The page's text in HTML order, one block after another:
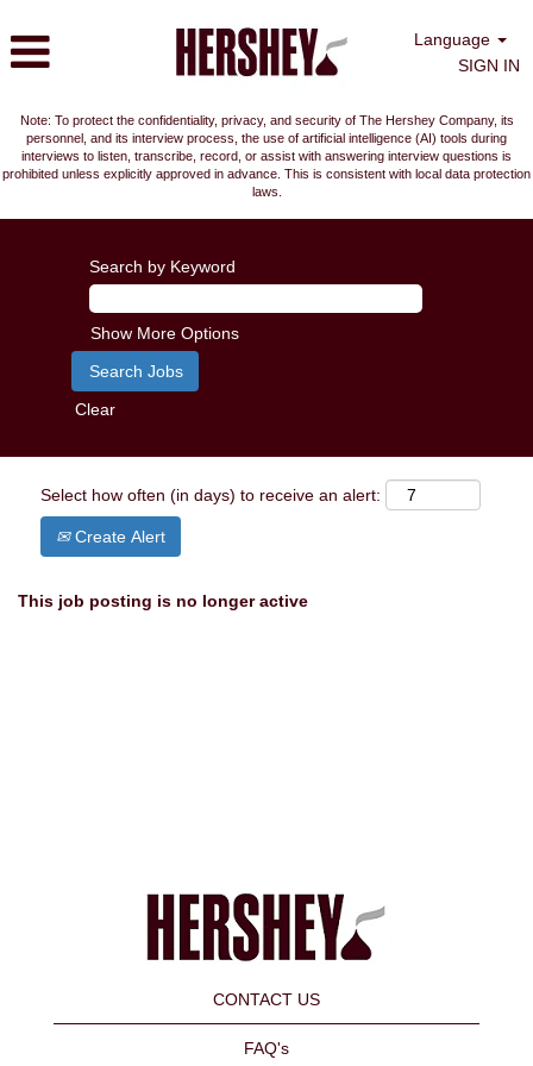
Language
SIGN IN
Note: To protect the confidentiality, privacy, and security of The Hershey Company, its
personnel, and its interview process, the use of artificial intelligence (AI) tools during
interviews to listen, transcribe, record, or assist with answering interview questions is
prohibited unless explicitly approved in advance. This is consistent with local data protection
laws.
Search by Keyword
Show More Options
Clear
Select how often (in days) to receive an alert:
Create Alert
This job posting is no longer active
CONTACT US
FAQ's